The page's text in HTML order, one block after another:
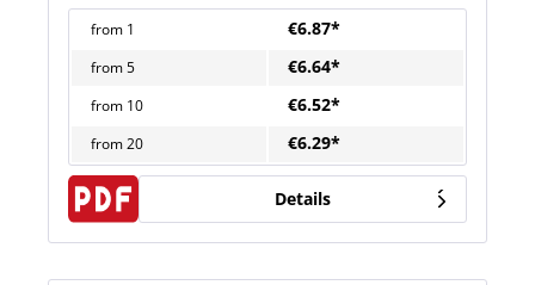
from 1 €6.87*
from5 €6.64*
from 10 €6.52*
from20 €6.29*
Details